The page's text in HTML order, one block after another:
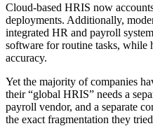
Cloud-based HRIS now
deployments. Additionally,
integrated HR and payroll
software for routine tasks, while
accuracy.
Yet the majority of companies
their “global HRIS” needs a
payroll vendor, and a separate
the exact fragmentation they